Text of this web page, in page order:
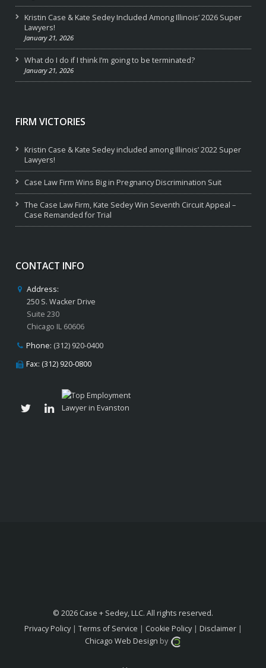
Kristin Case & Kate Sedey Included Among Illinois’ 2026 Super
Lawyers!
January 21, 2026
What do I do if I think I’m going to be terminated?
January 21, 2026
FIRM VICTORIES
Kristin Case & Kate Sedey included among Illinois’ 2022 Super
Lawyers!
Case Law Firm Wins Big in Pregnancy Discrimination Suit
The Case Law Firm, Kate Sedey Win Seventh Circuit Appeal –
Case Remanded for Trial
CONTACT INFO
Address:
250 S. Wacker Drive
Suite 230
Chicago IL 60606
Phone: (312) 920-0400
Fax: (312) 920-0800
© 2026 Case + Sedey, LLC. All rights reserved.
Privacy Policy| Terms of Service | Cookie Policy| Disclaimer|
Chicago Web Design by